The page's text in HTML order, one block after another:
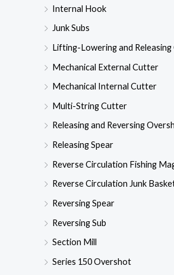
Internal Hook
Junk Subs
Lifting-Lowering and
Mechanical External Cutter
Mechanical Internal Cutter
Multi-String Cutter
Releasing and Reversing
Releasing Spear
Reverse Circulation Fishing
Reverse Circulation Junk
Reversing Spear
Reversing Sub
Section Mill
Series 150 Overshot